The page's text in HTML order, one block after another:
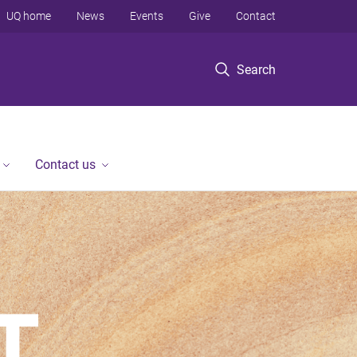
Search
UQ home News Events Give Contact
Contact us